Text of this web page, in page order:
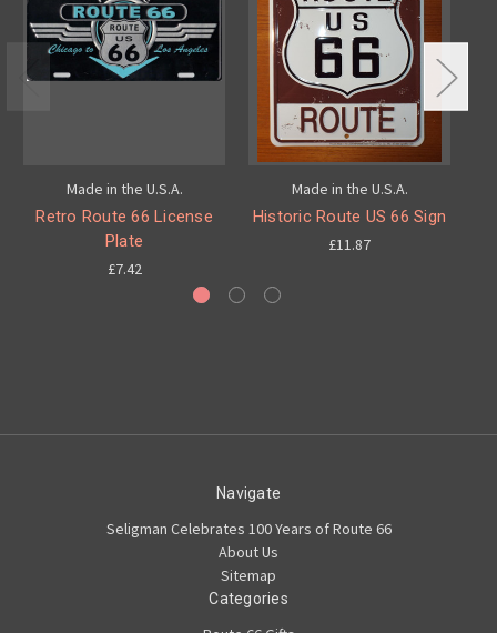
Made in the U.S.A.
Retro Route 66 License
Plate
£7.42
Made in the U.S.A.
Historic Route US 66 Sign
£11.87
Navigate
Seligman Celebrates 100 Years of Route 66
About Us
Sitemap
Categories